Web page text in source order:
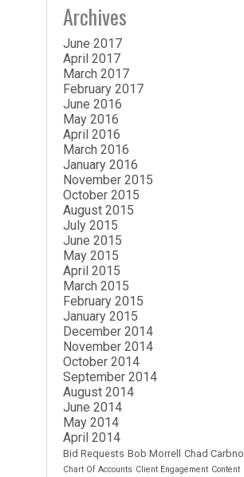
Archives
June 2017
April 2017
March 2017
February 2017
June 2016
May 2016
April 2016
March 2016
January 2016
November 2015
October 2015
August 2015
July 2015
June 2015
May 2015
April 2015
March 2015
February 2015
January 2015
December 2014
November 2014
October 2014
September 2014
August 2014
June 2014
May 2014
April 2014
Bid Requests Bob Morrell Chad Carbno
Chart Of Accounts Client Engagement Content